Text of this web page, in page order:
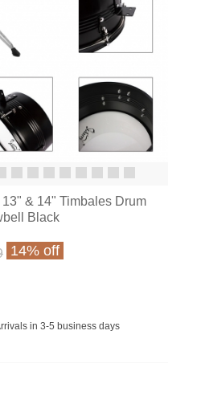
& 14" Timbales Drum
Black
14% off
in 3-5 business days